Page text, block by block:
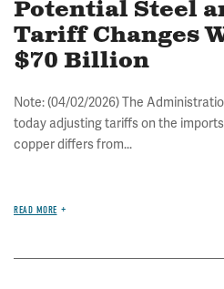
Potential Steel
Tariff Changes
$70 Billion
Note: (04/02/2026) The
today adjusting tariffs on the
copper differs from...
READ MORE